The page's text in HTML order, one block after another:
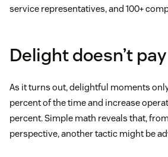
service representatives, and 100+
Delight doesn’t pay
As it turns out, delightful moments
percent of the time and increase
percent. Simple math reveals that,
perspective, another tactic might be